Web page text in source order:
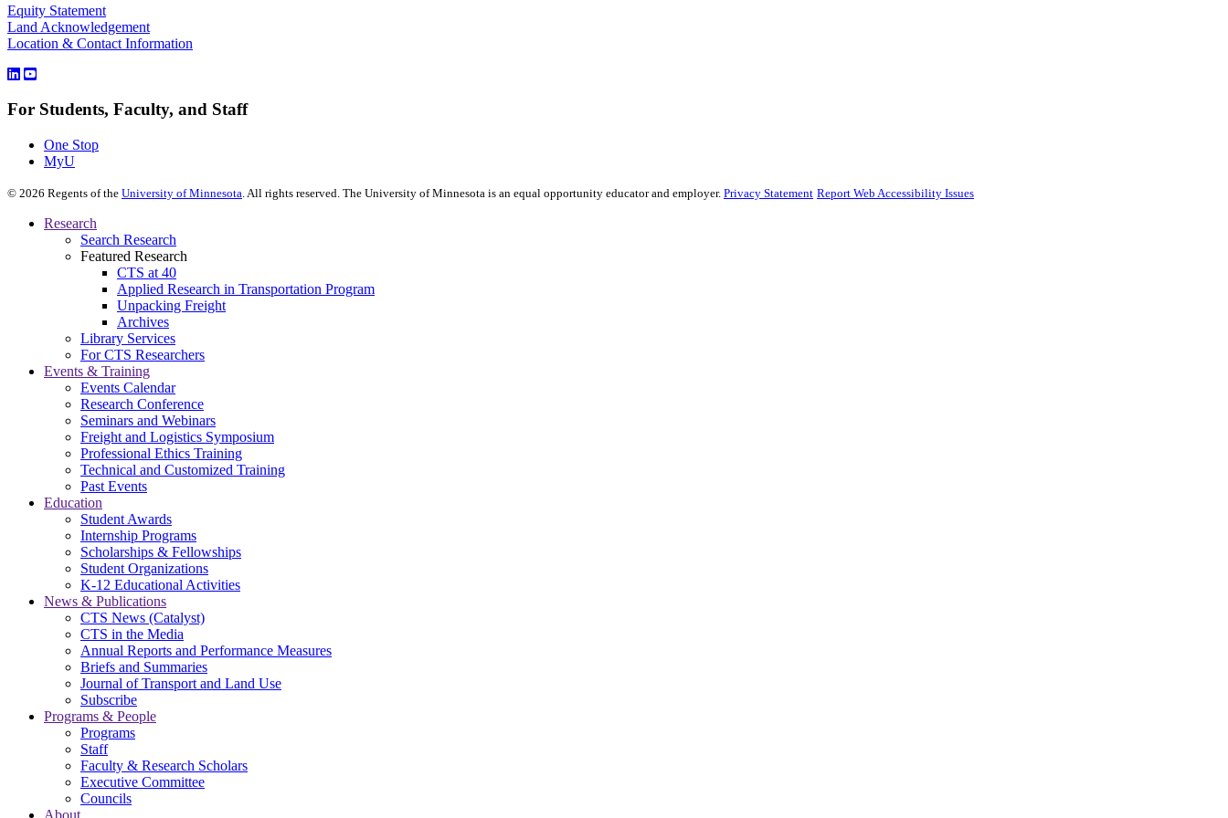
Equity Statement
Land Acknowledgement
Location & Contact Information
For Students, Faculty, and Staff
One Stop
MyU
© 2026 Regents of the University of Minnesota. All rights reserved. The University of Minnesota is an equal opportunity educator and employer. Privacy Statement Report Web Accessibility Issues
Research
Search Research
Featured Research
CTS at 40
Applied Research in Transportation Program
Unpacking Freight
Archives
Library Services
For CTS Researchers
Events & Training
Events Calendar
Research Conference
Seminars and Webinars
Freight and Logistics Symposium
Professional Ethics Training
Technical and Customized Training
Past Events
Education
Student Awards
Internship Programs
Scholarships & Fellowships
Student Organizations
K-12 Educational Activities
News & Publications
CTS News (Catalyst)
CTS in the Media
Annual Reports and Performance Measures
Briefs and Summaries
Journal of Transport and Land Use
Subscribe
Programs & People
Programs
Staff
Faculty & Research Scholars
Executive Committee
Councils